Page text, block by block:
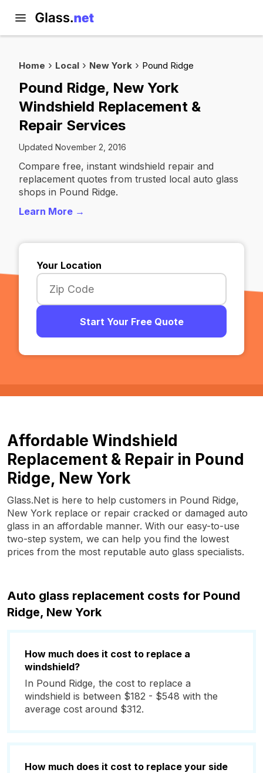
Home Local New York Pound Ridge
Pound Ridge, New York
Windshield Replacement &
Repair Services
Updated November 2, 2016
Compare free, instant windshield repair and
replacement quotes from trusted local auto glass
shops in Pound Ridge.
Learn More →
Your Location
Start Your Free Quote
Affordable Windshield
Replacement & Repair in Pound
Ridge, New York
Glass.Net is here to help customers in Pound Ridge,
New York replace or repair cracked or damaged auto
glass in an affordable manner. With our easy-to-use
two-step system, we can help you find the lowest
prices from the most reputable auto glass specialists.
Auto glass replacement costs for Pound
Ridge, New York
How much does it cost to replace a
windshield?
In Pound Ridge, the cost to replace a
windshield is between $182 - $548 with the
average cost around $312.
How much does it cost to replace your side